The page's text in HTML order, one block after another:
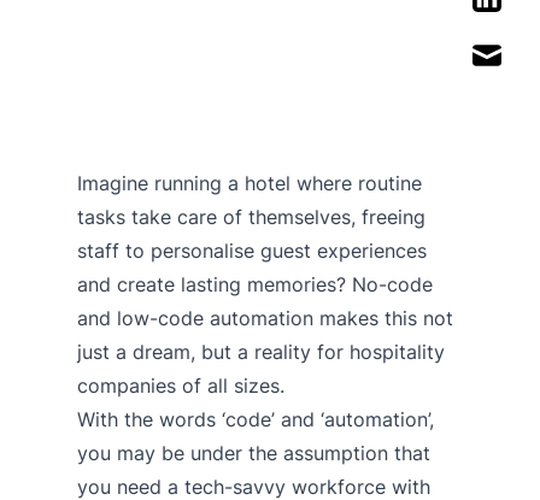
Imagine running a hotel where routine
tasks take care of themselves, freeing
staff to personalise guest experiences
and create lasting memories? No-code
and low-code automation makes this not
just a dream, but a reality for hospitality
companies of all sizes.
With the words ‘code’ and ‘automation’,
you may be under the assumption that
you need a tech-savvy workforce with